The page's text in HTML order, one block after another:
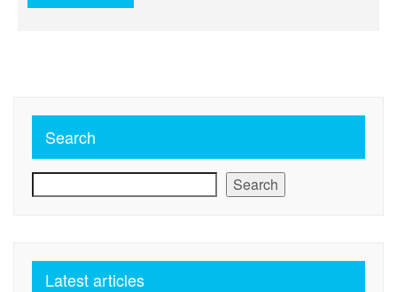
Search
Search
Latest articles